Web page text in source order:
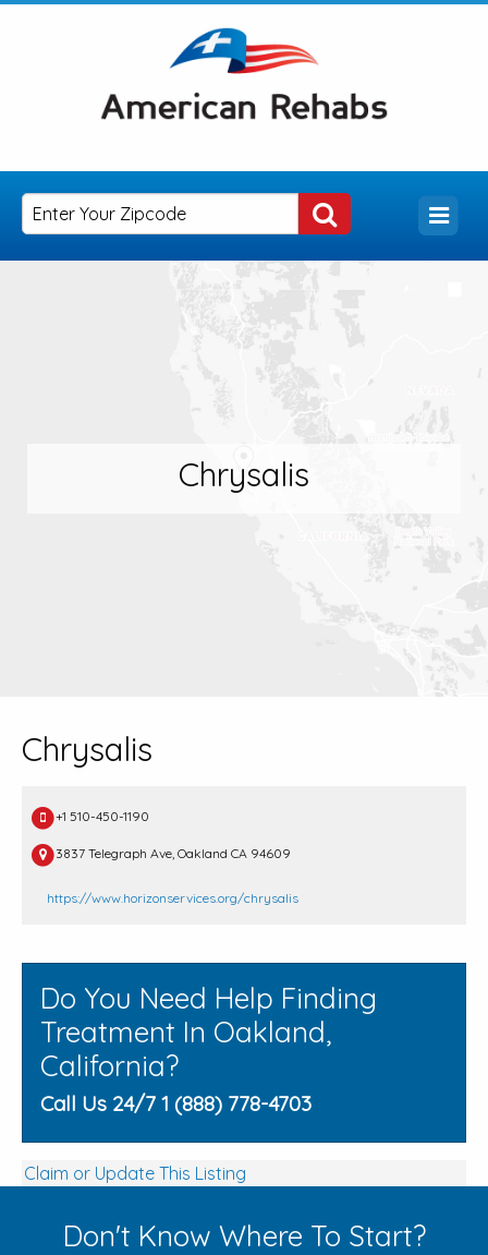
Chrysalis
Chrysalis
+1 510-450-1190
3837 Telegraph Ave, Oakland CA 94609
https://www.horizonservices.org/chrysalis
Do You Need Help Finding
Treatment In Oakland,
California?
Call Us 24/7 1 (888) 778-4703
Claim or Update This Listing
Don't Know Where To Start?